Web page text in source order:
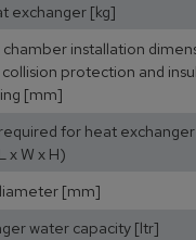
exchanger [kg]
installation
collision protection and
[mm]
for heat
x W x H)
[mm]
water capacity [ltr]